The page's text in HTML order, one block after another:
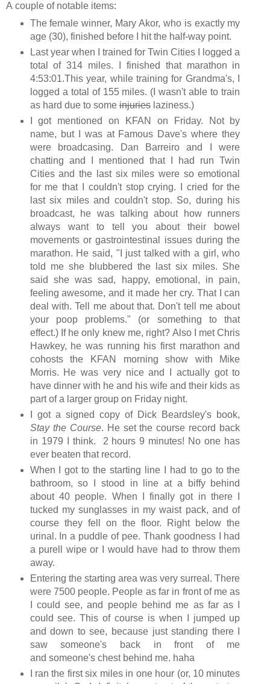
A couple of notable items:
The female winner, Mary Akor, who is exactly my
age (30), finished before I hit the half-way point.
Last year when I trained for Twin Cities I logged a
total of 314 miles. I finished that marathon in
4:53:01.This year, while training for Grandma's, I
logged a total of 155 miles. (I wasn't able to train
as hard due to someinjurieslaziness.)
I got mentioned on KFAN on Friday. Not by
name, but I was at Famous Dave's where they
were broadcasing. Dan Barreiro and I were
chatting and I mentioned that I had run Twin
Cities and the last six miles were so emotional
for me that I couldn't stop crying. I cried for the
last six miles and couldn't stop. So, during his
broadcast, he was talking about how runners
always want to tell you about their bowel
movements or gastrointestinal issues during the
marathon. He said, "I just talked with a girl, who
told me she blubbered the last six miles. She
said she was sad, happy, emotional, in pain,
feeling awesome, and it made her cry. That I can
deal with. Tell me about that. Don't tell me about
your poop problems." (or something to that
effect.) If he only knew me, right? Also I met Chris
Hawkey, he was running his first marathon and
cohosts the KFAN morning show with Mike
Morris. He was very nice and I actually got to
have dinner with he and his wife and their kids as
part of a larger group on Friday night.
I got a signed copy of Dick Beardsley's book,
Stay the Course. He set the course record back
in 1979 I think. 2 hours 9 minutes! No one has
ever beaten that record.
When I got to the starting line I had to go to the
bathroom, so I stood in line at a biffy behind
about 40 people. When I finally got in there I
tucked my sunglasses in my waist pack, and of
course they fell on the floor. Right below the
urinal. In a puddle of pee. Thank goodness I had
a purell wipe or I would have had to throw them
away.
Entering the starting area was very surreal. There
were 7500 people. People as far in front of me as
I could see, and people behind me as far as I
could see. This of course is when I jumped up
and down to see, because just standing there I
saw someone's back in front of me
and someone's chest behind me. haha
I ran the first six miles in one hour (or, 10 minutes